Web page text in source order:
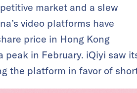
market and a slew
video platforms have
price in Hong Kong
peak in February. iQiyi saw
the platform in favor of